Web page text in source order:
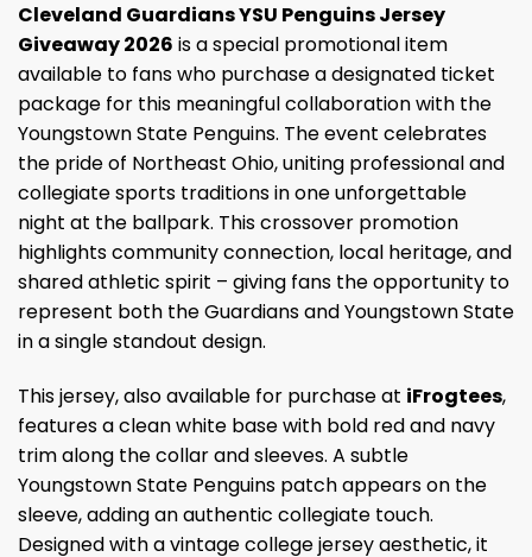
Cleveland Guardians YSU Penguins Jersey
Giveaway 2026 is a special promotional item
available to fans who purchase a designated ticket
package for this meaningful collaboration with the
Youngstown State Penguins. The event celebrates
the pride of Northeast Ohio, uniting professional and
collegiate sports traditions in one unforgettable
night at the ballpark. This crossover promotion
highlights community connection, local heritage, and
shared athletic spirit – giving fans the opportunity to
represent both the Guardians and Youngstown State
in a single standout design.
This jersey, also available for purchase at iFrogtees,
features a clean white base with bold red and navy
trim along the collar and sleeves. A subtle
Youngstown State Penguins patch appears on the
sleeve, adding an authentic collegiate touch.
Designed with a vintage college jersey aesthetic, it